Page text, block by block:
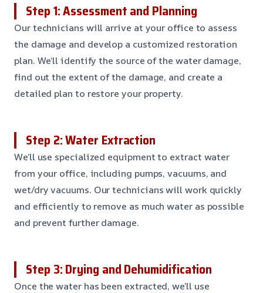
Step 1: Assessment and Planning
Our technicians will arrive at your office to assess
the damage and develop a customized restoration
plan. We’ll identify the source of the water damage,
find out the extent of the damage, and create a
detailed plan to restore your property.
Step 2: Water Extraction
We’ll use specialized equipment to extract water
from your office, including pumps, vacuums, and
wet/dry vacuums. Our technicians will work quickly
and efficiently to remove as much water as possible
and prevent further damage.
Step 3: Drying and Dehumidification
Once the water has been extracted, we’ll use